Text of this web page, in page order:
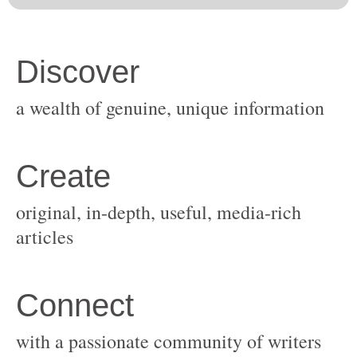
original, in-depth, useful, media-rich
with a passionate community of writers